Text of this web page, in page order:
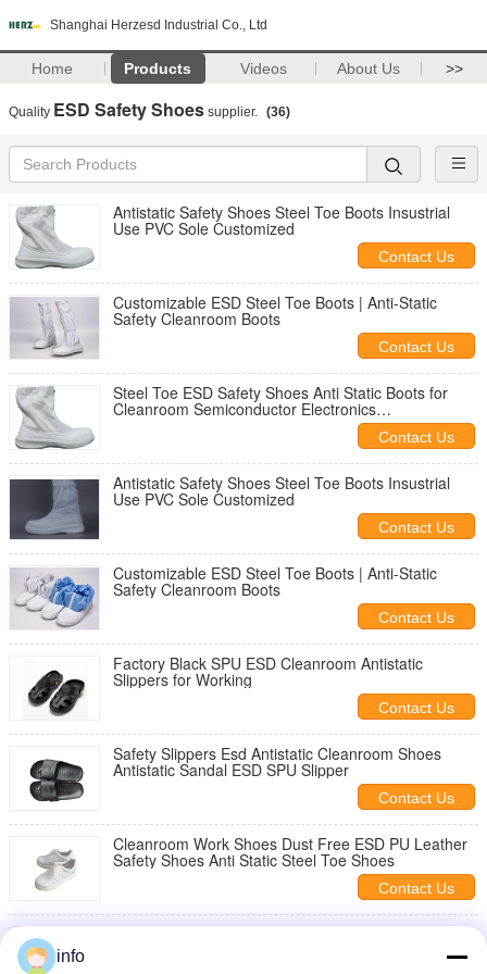
Shanghai Herzesd Industrial Co., Ltd
Home Products Videos About Us >>
Quality ESD Safety Shoes supplier. (36)
Antistatic Safety Shoes Steel Toe Boots Insustrial
Use PVC Sole Customized
Contact Us
Customizable ESD Steel Toe Boots | Anti-Static
Safety Cleanroom Boots
Contact Us
Steel Toe ESD Safety Shoes Anti Static Boots for
Cleanroom Semiconductor Electronics
Manufacturing and Industrial Workplaces
Contact Us
Antistatic Safety Shoes Steel Toe Boots Insustrial
Use PVC Sole Customized
Contact Us
Customizable ESD Steel Toe Boots | Anti-Static
Safety Cleanroom Boots
Contact Us
Factory Black SPU ESD Cleanroom Antistatic
Slippers for Working
Contact Us
Safety Slippers Esd Antistatic Cleanroom Shoes
Antistatic Sandal ESD SPU Slipper
Contact Us
Cleanroom Work Shoes Dust Free ESD PU Leather
Safety Shoes Anti Static Steel Toe Shoes
Contact Us
Cleanroom Workshop Safety Comfortable Anti-Slip
info